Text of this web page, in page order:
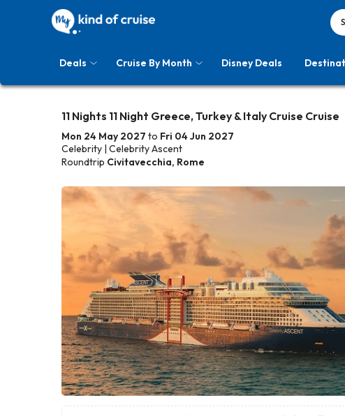
Deals Cruise By Month Disney Deals
11 Nights 11 Night Greece, Turkey & Italy Cruise Cruise
Mon 24 May 2027 to Fri 04 Jun 2027
Celebrity | Celebrity Ascent
Roundtrip Civitavecchia, Rome